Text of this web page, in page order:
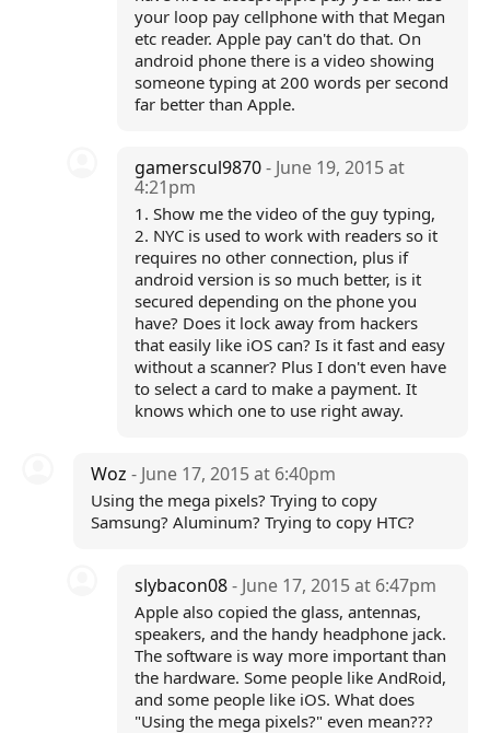
your loop pay cellphone with that Megan
etc reader. Apple pay can't do that. On
android phone there is a video showing
someone typing at 200 words per second
far better than Apple.
gamerscul9870- June 19, 2015 at
4:21pm
1. Show me the video of the guy typing,
2. NYC is used to work with readers so it
requires no other connection, plus if
android version is so much better, is it
secured depending on the phone you
have? Does it lock away from hackers
that easily like iOS can? Is it fast and easy
without a scanner? Plus I don't even have
to select a card to make a payment. It
knows which one to use right away.
Woz - June 17, 2015 at 6:40pm
Using the mega pixels? Trying to copy
Samsung? Aluminum? Trying to copy HTC?
slybacon08- June 17, 2015 at 6:47pm
Apple also copied the glass, antennas,
speakers, and the handy headphone jack.
The software is way more important than
the hardware. Some people like AndRoid,
and some people like iOS. What does
"Using the mega pixels?" even mean???